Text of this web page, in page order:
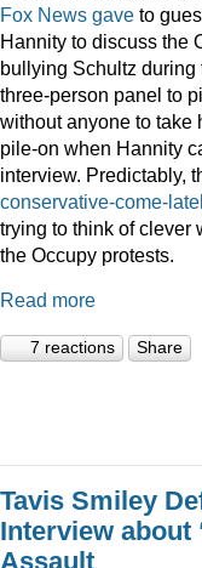
Fox News gave to
Hannity to discuss the
bullying Schultz
three-person panel to
without anyone to take
pile-on when Hannity
interview. Predictably,
conservative-come-
trying to think of clever
the Occupy protests.
Read more
7 reactions Share
Tavis Smiley
Interview about
Assault